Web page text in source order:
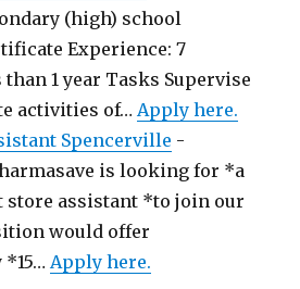
(high) school
Experience: 7
1 year Tasks Supervise
activities of…Apply here.
Spencerville -
is looking for *a
store assistant *to join our
would offer
*15…Apply here.